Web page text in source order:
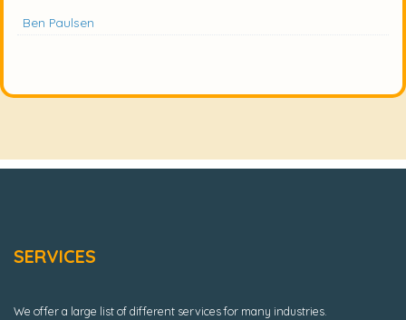
Ben Paulsen
SERVICES
We offer a large list of different services for many industries.